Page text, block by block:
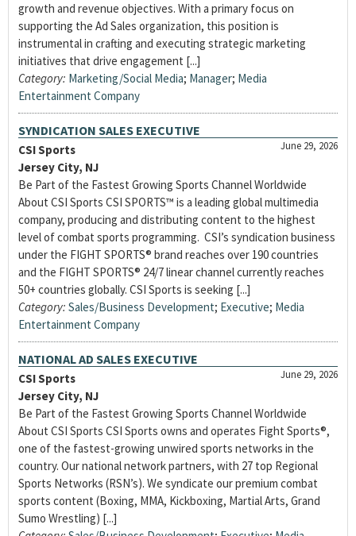
growth and revenue objectives. With a primary focus on
supporting the Ad Sales organization, this position is
instrumental in crafting and executing strategic marketing
initiatives that drive engagement [...]
Category: Marketing/Social Media; Manager; Media
Entertainment Company
SYNDICATION SALES EXECUTIVE
June 29, 2026
CSI Sports
Jersey City, NJ
Be Part of the Fastest Growing Sports Channel Worldwide
About CSI Sports CSI SPORTS™ is a leading global multimedia
company, producing and distributing content to the highest
level of combat sports programming. CSI’s syndication business
under the FIGHT SPORTS® brand reaches over 190 countries
and the FIGHT SPORTS® 24/7 linear channel currently reaches
50+ countries globally. CSI Sports is seeking [...]
Category: Sales/Business Development; Executive; Media
Entertainment Company
NATIONAL AD SALES EXECUTIVE
June 29, 2026
CSI Sports
Jersey City, NJ
Be Part of the Fastest Growing Sports Channel Worldwide
About CSI Sports CSI Sports owns and operates Fight Sports®,
one of the fastest-growing unwired sports networks in the
country. Our national network partners, with 27 top Regional
Sports Networks (RSN’s). We syndicate our premium combat
sports content (Boxing, MMA, Kickboxing, Martial Arts, Grand
Sumo Wrestling) [...]